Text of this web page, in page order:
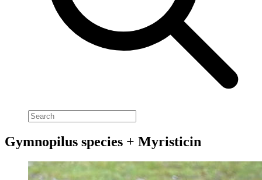
Gymnopilus species + Myristicin